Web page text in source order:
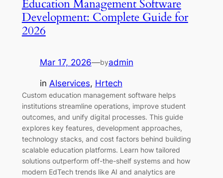
Education Management Software
Development: Complete Guide for
2026
Mar 17, 2026—byadmin
in AIservices, Hrtech
Custom education management software helps
institutions streamline operations, improve student
outcomes, and unify digital processes. This guide
explores key features, development approaches,
technology stacks, and cost factors behind building
scalable education platforms. Learn how tailored
solutions outperform off-the-shelf systems and how
modern EdTech trends like AI and analytics are